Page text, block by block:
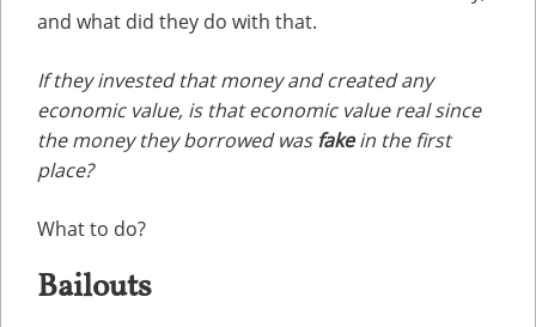
and what did they do with that.
If they invested that money and created any
economic value, is that economic value real since
the money they borrowed wasfakein the first
place?
What to do?
Bailouts